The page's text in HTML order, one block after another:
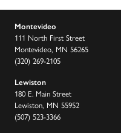
Montevideo
111 North First Street
Montevideo, MN 56265
(320) 269-2105
Lewiston
180 E. Main Street
Lewiston, MN 55952
(507) 523-3366